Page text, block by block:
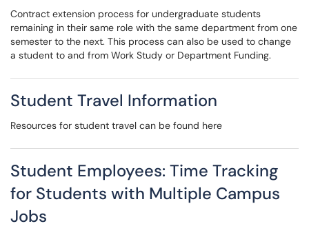
Contract extension process for undergraduate students
remaining in their same role with the same department from one
semester to the next. This process can also be used to change
a student to and from Work Study or Department Funding.
Student Travel Information
Resources for student travel can be found here
Student Employees: Time Tracking
for Students with Multiple Campus
Jobs